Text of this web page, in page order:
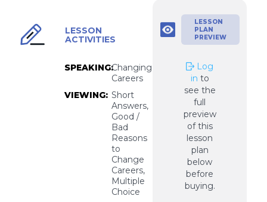
LESSON
ACTIVITIES
SPEAKING:Changing
Careers
VIEWING: Short
Answers,
Good /
Bad
Reasons
to
Change
Careers,
Multiple
Choice
LESSON
PLAN
PREVIEW
Log
in to
see the
full
preview
of this
lesson
plan
below
before
buying.